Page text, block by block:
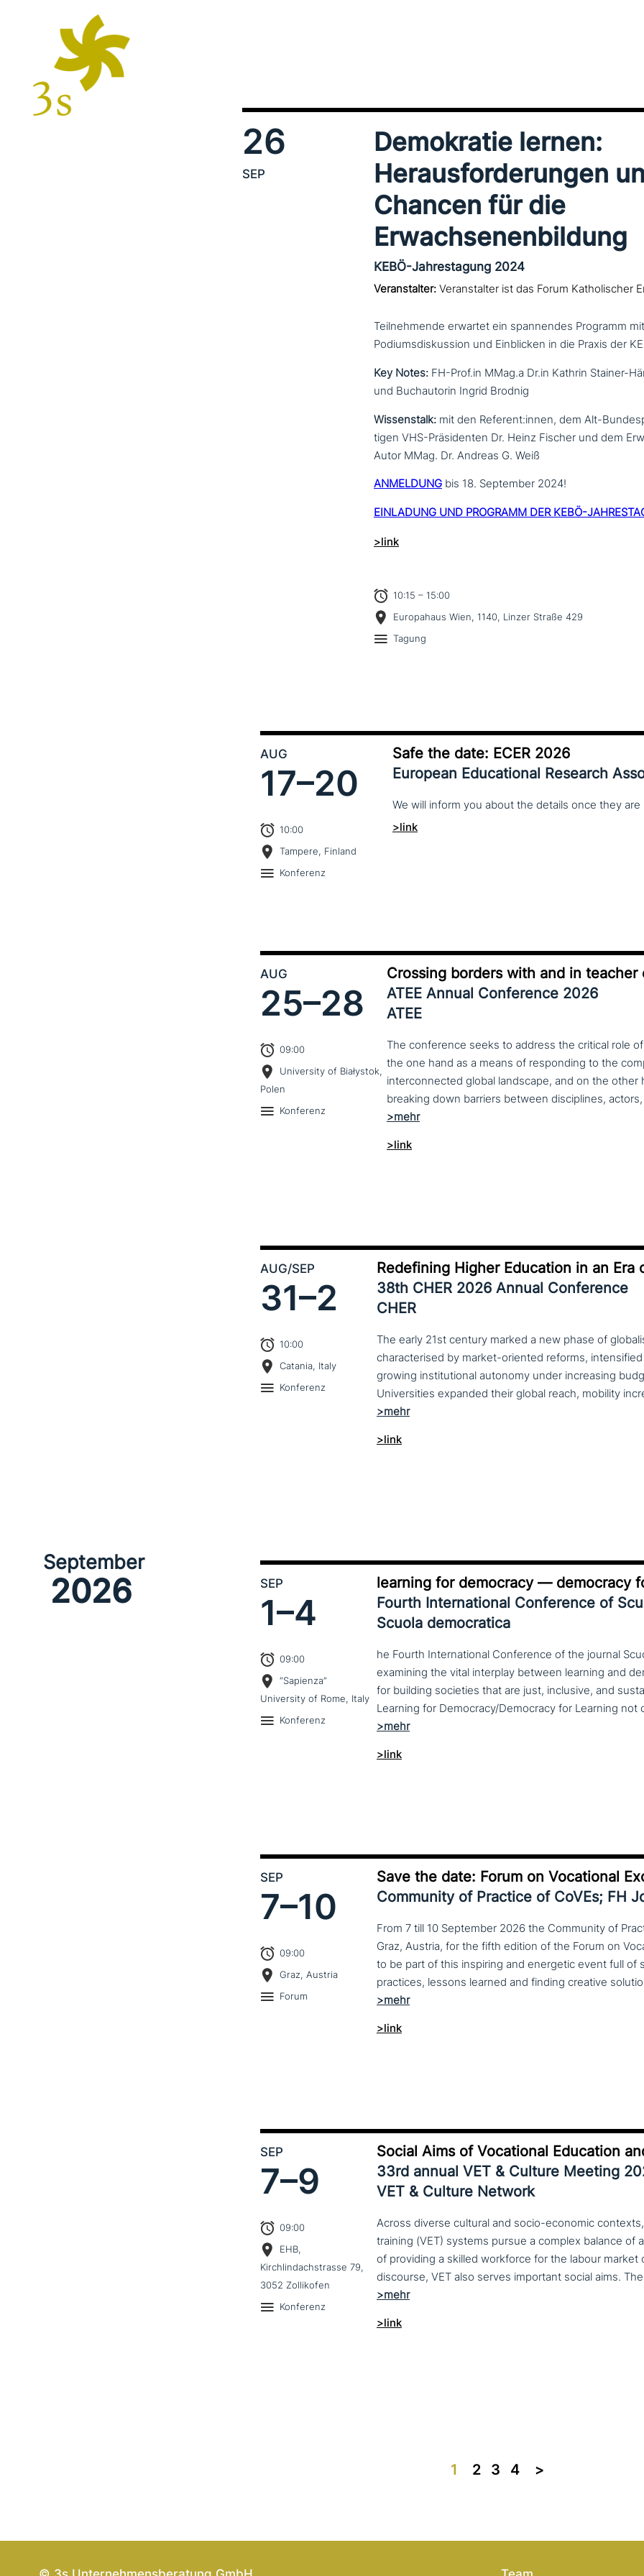
26
SEP
Demokratie lernen:
Herausforderungen
Chancen für die
Erwachsenenbildung
KEBÖ-Jahrestagung 2024
Veranstalter: Veranstalter ist das Forum Katholischer
Teilnehmende erwartet ein span­nen­des Programm
Podiumsdiskussion und Einblicken in die Praxis der
Key Notes: FH-Prof.in MMag.a Dr.in Kathrin Stainer-
und Buchautorin Ingrid Brodnig
Wissenstalk: mit den Referent:innen, dem Alt-
ti­gen VHS-Präsidenten Dr. Heinz Fischer und dem
Autor MMag. Dr. Andreas G. Weiß
ANMELDUNG bis 18. September 2024!
EINLADUNG UND PROGRAMM DER KEBÖ-
>link
10:15 – 15:00
Europahaus Wien, 1140, Linzer Straße 429
Tagung
AUG
17–20
10:00
Tampere, Finland
Konferenz
Safe the date: ECER 2026
European Educational Research
We will inform you about the details once they are
>link
AUG
25–28
09:00
University of Białystok,
Polen
Konferenz
Crossing borders with and in teacher
ATEE Annual Conference 2026
ATEE
The conference seeks to address the critical role
the one hand as a means of responding to the
interconnected global landscape, and on the other
breaking down barriers between disciplines,
>link
AUG/SEP
31–2
10:00
Catania, Italy
Konferenz
Redefining Higher Education in an
38th CHER 2026 Annual Conference
CHER
The early 21st century marked a new phase of
characterised by market-oriented reforms,
growing institutional autonomy under increasing
>link
September
2026 SEP
1–4
09:00
“Sapienza”
University of Rome, Italy
Konferenz
learning for democracy — democracy
Fourth International Conference of
Scuola democratica
he Fourth International Conference of the journal
examining the vital interplay between learning and
for building societies that are just, inclusive, and
>link
SEP
7–10
09:00
Graz, Austria
Forum
Save the date: Forum on Vocational
Community of Practice of CoVEs; FH
From 7 till 10 September 2026 the Community of
Graz, Austria, for the fifth edition of the Forum on
to be part of this inspiring and energetic event full of
>link
SEP
7–9
09:00
EHB,
Kirchlindachstrasse 79,
3052 Zollikofen
Konferenz
Social Aims of Vocational Education
33rd annual VET & Culture Meeting
VET & Culture Network
Across diverse cultural and socio-economic
training (VET) systems pursue a complex balance of
of providing a skilled workforce for the labour market
>link
1 2 3 4 >>